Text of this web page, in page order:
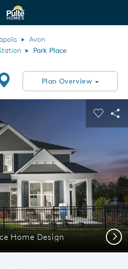
Pulte Homes home page link
Avon
Park Place
Plan Overview
Home Design Next